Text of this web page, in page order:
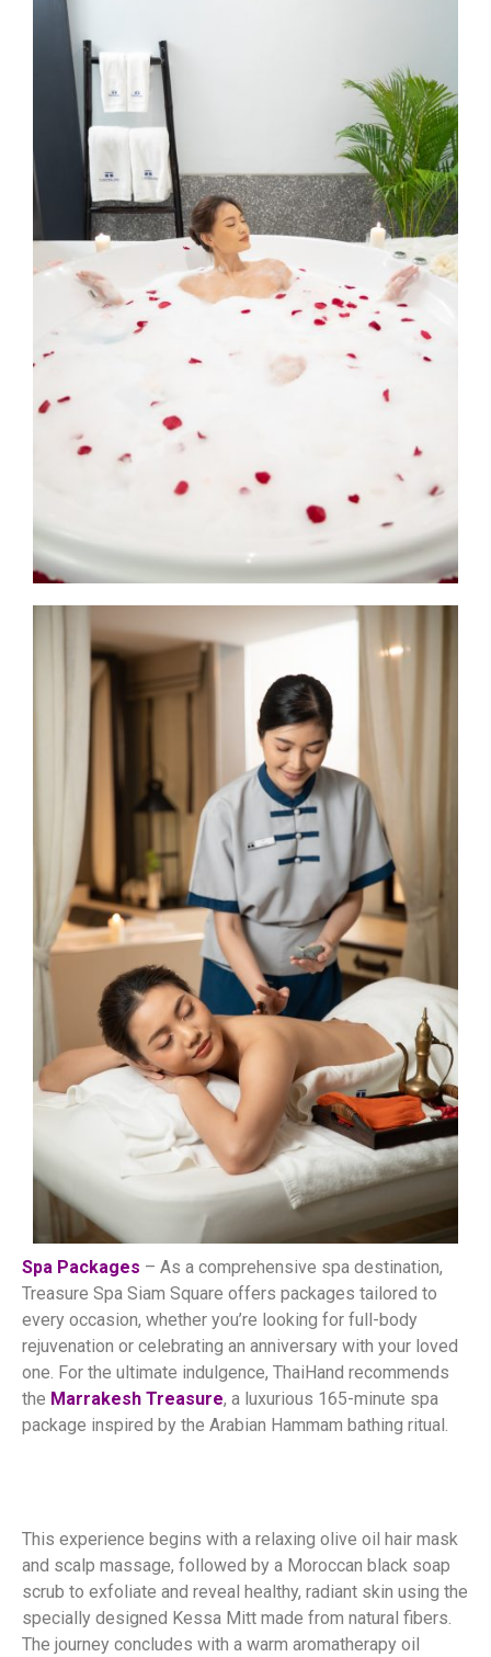
Spa Packages – As a comprehensive spa destination,
Treasure Spa Siam Square offers packages tailored to
every occasion, whether you’re looking for full-body
rejuvenation or celebrating an anniversary with your loved
one. For the ultimate indulgence, ThaiHand recommends
the Marrakesh Treasure, a luxurious 165-minute spa
package inspired by the Arabian Hammam bathing ritual.
This experience begins with a relaxing olive oil hair mask
and scalp massage, followed by a Moroccan black soap
scrub to exfoliate and reveal healthy, radiant skin using the
specially designed Kessa Mitt made from natural fibers.
The journey concludes with a warm aromatherapy oil